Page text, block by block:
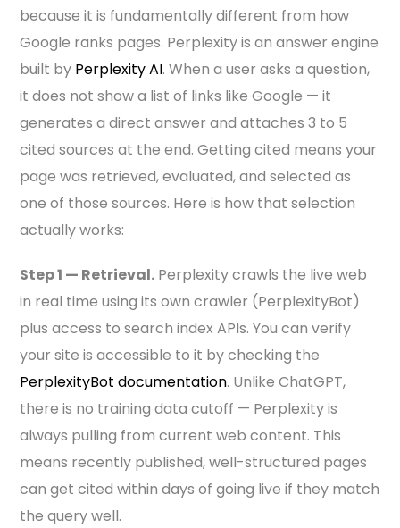
because it is fundamentally different from how
Google ranks pages. Perplexity is an answer engine
built by Perplexity AI. When a user asks a question,
it does not show a list of links like Google — it
generates a direct answer and attaches 3 to 5
cited sources at the end. Getting cited means your
page was retrieved, evaluated, and selected as
one of those sources. Here is how that selection
actually works:
Step 1 — Retrieval. Perplexity crawls the live web
in real time using its own crawler (PerplexityBot)
plus access to search index APIs. You can verify
your site is accessible to it by checking the
PerplexityBot documentation. Unlike ChatGPT,
there is no training data cutoff — Perplexity is
always pulling from current web content. This
means recently published, well-structured pages
can get cited within days of going live if they match
the query well.